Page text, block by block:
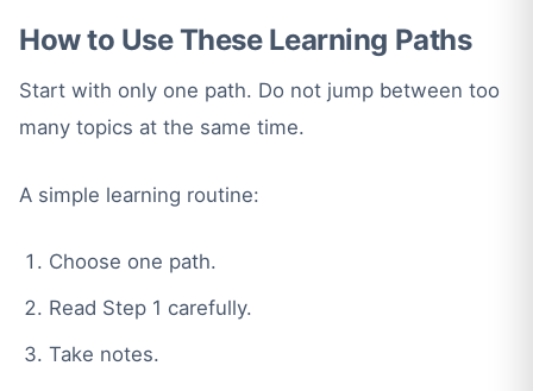
How to Use These Learning Paths
Start with only one path. Do not jump between too
many topics at the same time.
A simple learning routine:
Choose one path.
Read Step 1 carefully.
Take notes.